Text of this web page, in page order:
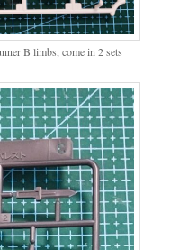
B limbs, come in 2 sets